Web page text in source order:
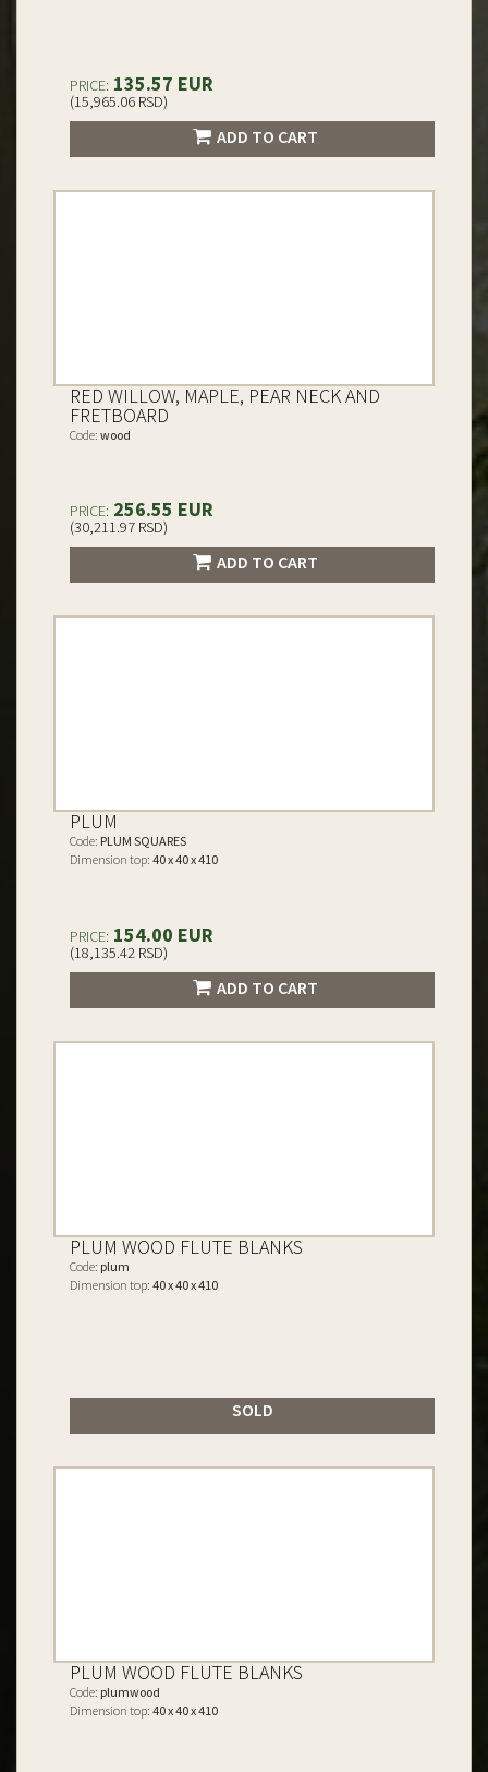
PRICE: 135.57 EUR
(15,965.06 RSD)
ADD TO CART
RED WILLOW, MAPLE, PEAR NECK AND
FRETBOARD
Code: wood
PRICE: 256.55 EUR
(30,211.97 RSD)
ADD TO CART
PLUM
Code: PLUM SQUARES
Dimension top: 40 x 40 x 410
PRICE: 154.00 EUR
(18,135.42 RSD)
ADD TO CART
PLUM WOOD FLUTE BLANKS
Code: plum
Dimension top: 40 x 40 x 410
SOLD
PLUM WOOD FLUTE BLANKS
Code: plumwood
Dimension top: 40 x 40 x 410